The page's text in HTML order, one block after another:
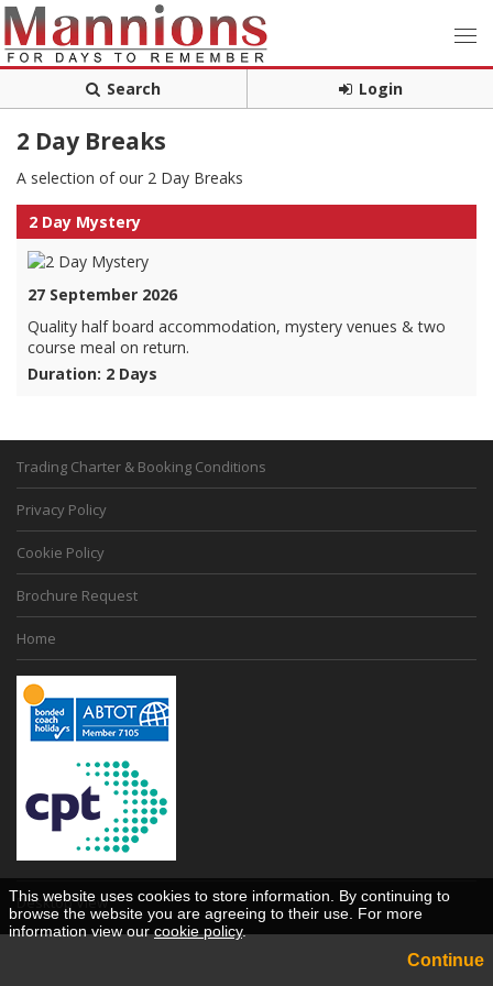
Search Login
2 Day Breaks
A selection of our 2 Day Breaks
2 Day Mystery
27 September 2026
Quality half board accommodation, mystery venues & two
course meal on return.
Duration: 2 Days
Trading Charter & Booking Conditions
Privacy Policy
Cookie Policy
Brochure Request
Home
Desktop View
This website uses cookies to store information. By continuing to
browse the website you are agreeing to their use. For more
information view ourcookie policy.
Continue